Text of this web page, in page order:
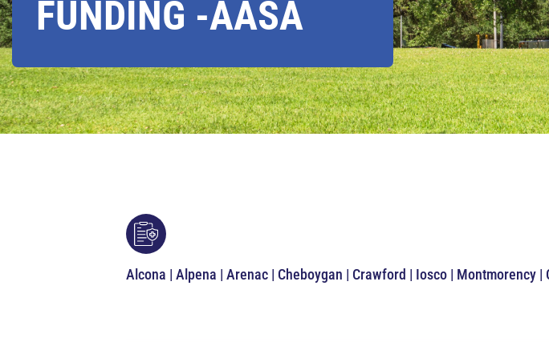
FUNDING -AASA
Alcona | Alpena | Arenac | Cheboygan | Crawford | Iosco | Montmorency |